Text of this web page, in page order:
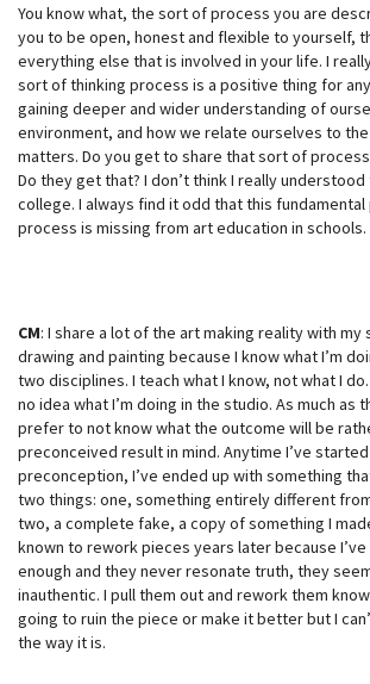
You know what, the sort of process you are
you to be open, honest and flexible to yourself,
everything else that is involved in your life. I
sort of thinking process is a positive thing for
gaining deeper and wider understanding of
environment, and how we relate ourselves to
matters. Do you get to share that sort of
Do they get that? I don’t think I really
college. I always find it odd that this
process is missing from art education in schools.
CM: I share a lot of the art making reality with
drawing and painting because I know what I’m
two disciplines. I teach what I know, not what I
no idea what I’m doing in the studio. As much as
prefer to not know what the outcome will be
preconceived result in mind. Anytime I’ve
preconception, I’ve ended up with something
two things: one, something entirely different
two, a complete fake, a copy of something I
known to rework pieces years later because
enough and they never resonate truth, they
inauthentic. I pull them out and rework them
going to ruin the piece or make it better but I
the way it is.